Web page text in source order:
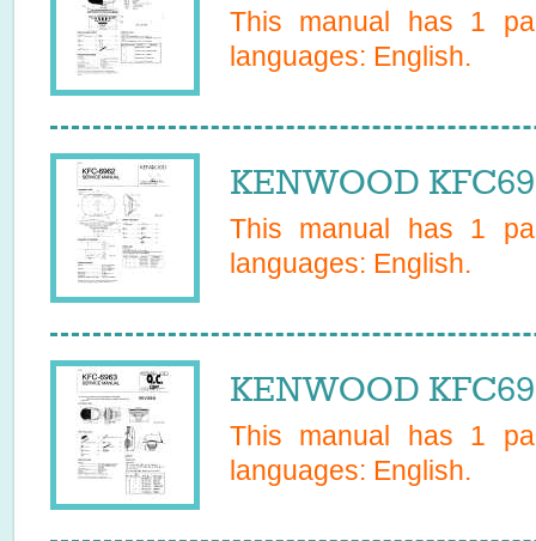
This manual has 1
languages: English.
KENWOOD
This manual has 1
languages: English.
KENWOOD
This manual has 1
languages: English.